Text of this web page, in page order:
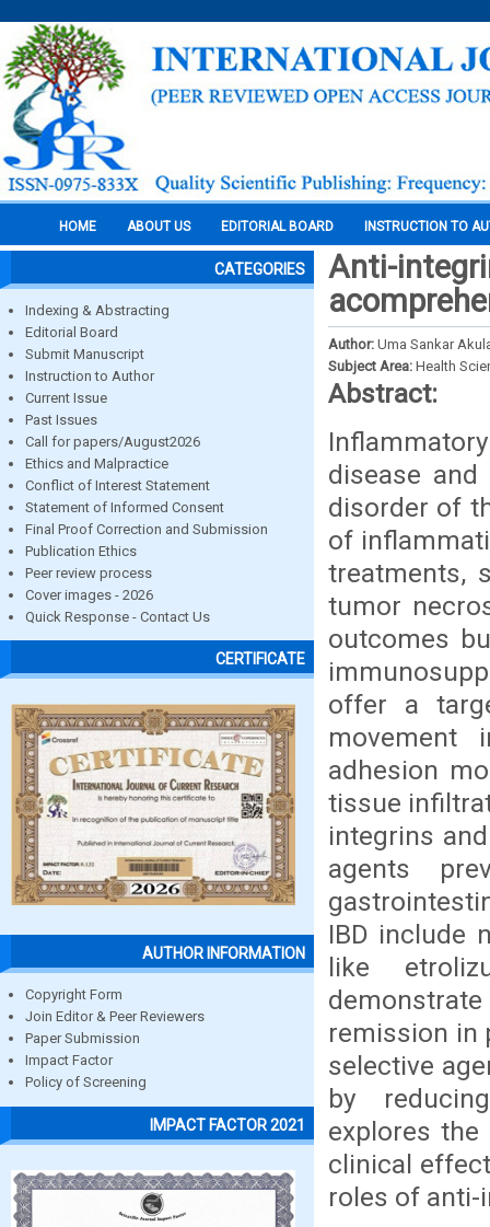
HOME ABOUT US EDITORIAL BOARD INSTRUCTION TO
CATEGORIES
Indexing & Abstracting
Editorial Board
Submit Manuscript
Instruction to Author
Current Issue
Past Issues
Call for papers/August2026
Ethics and Malpractice
Conflict of Interest Statement
Statement of Informed Consent
Final Proof Correction and Submission
Publication Ethics
Peer review process
Cover images - 2026
Quick Response - Contact Us
CERTIFICATE
AUTHOR INFORMATION
Copyright Form
Join Editor & Peer Reviewers
Paper Submission
Impact Factor
Policy of Screening
IMPACT FACTOR 2021
Anti-
Author: Uma Sankar
Subject Area: Health
Abstract:
disease
disorder of
of
treatments,
tumor
outcomes
offer a
movement
adhesion
tissue
integrins
agents
IBD include
like
remission in
selective
by
explores the
clinical
roles of anti-